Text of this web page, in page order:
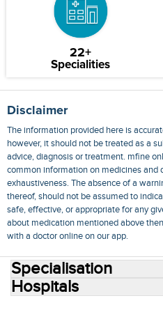
22+
Specialities
Disclaimer
The information provided here is
however, it should not be treated as a
advice, diagnosis or treatment. mfine
common information on medicines and
exhaustiveness. The absence of a
thereof, should not be assumed to
safe, effective, or appropriate for any
about medication mentioned above
with a doctor online on our app.
Specialisation
Hospitals